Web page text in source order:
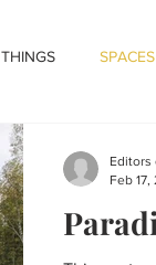
THINGS SPACES
Editors
Feb